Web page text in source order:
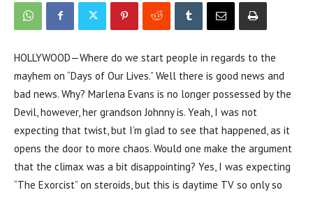
HOLLYWOOD—Where do we start people in regards to the
mayhem on “Days of Our Lives.” Well there is good news and
bad news. Why? Marlena Evans is no longer possessed by the
Devil, however, her grandson Johnny is. Yeah, I was not
expecting that twist, but I’m glad to see that happened, as it
opens the door to more chaos. Would one make the argument
that the climax was a bit disappointing? Yes, I was expecting
“The Exorcist” on steroids, but this is daytime TV so only so